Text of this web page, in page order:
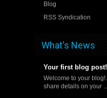
Blog
RSS Syndication
What's News
Your first blog post!
Welcome to your
share details on your